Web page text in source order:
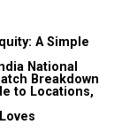
A Simple
National
Breakdown
to Locations,